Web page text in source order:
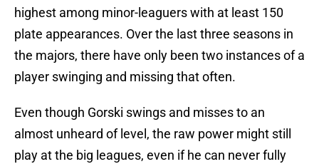
highest among minor-leaguers with at least 150
plate appearances. Over the last three seasons in
the majors, there have only been two instances of a
player swinging and missing that often.
Even though Gorski swings and misses to an
almost unheard of level, the raw power might still
play at the big leagues, even if he can never fully